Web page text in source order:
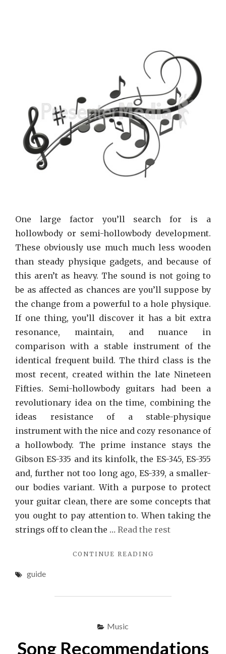
One large factor you’ll search for is a
hollowbody or semi-hollowbody development.
These obviously use much much less wooden
than steady physique gadgets, and because of
this aren’t as heavy. The sound is not going to
be as affected as chances are you’ll suppose by
the change from a powerful to a hole physique.
If one thing, you’ll discover it has a bit extra
resonance, maintain, and nuance in
comparison with a stable instrument of the
identical frequent build. The third class is the
most recent, created within the late Nineteen
Fifties. Semi-hollowbody guitars had been a
revolutionary idea on the time, combining the
ideas resistance of a stable-physique
instrument with the nice and cozy resonance of
a hollowbody. The prime instance stays the
Gibson ES-335 and its kinfolk, the ES-345, ES-355
and, further not too long ago, ES-339, a smaller-
our bodies variant. With a purpose to protect
your guitar clean, there are some concepts that
you ought to pay attention to. When taking the
strings off to clean the … Read the rest
CONTINUE READING
SONG
guide
Music
Song Recommendations